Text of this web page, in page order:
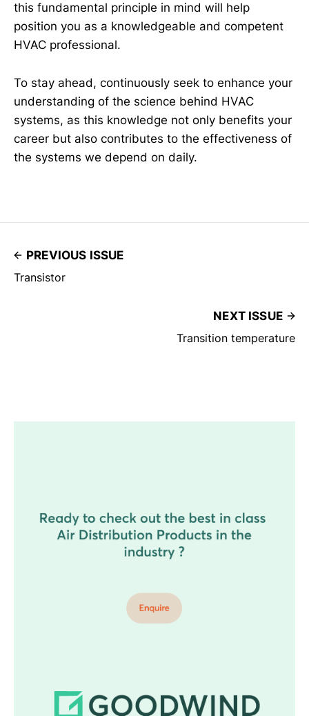
this fundamental principle in mind will help
position you as a knowledgeable and competent
HVAC professional.
To stay ahead, continuously seek to enhance your
understanding of the science behind HVAC
systems, as this knowledge not only benefits your
career but also contributes to the effectiveness of
the systems we depend on daily.
PREVIOUS ISSUE
Transistor
NEXT ISSUE
Transition temperature